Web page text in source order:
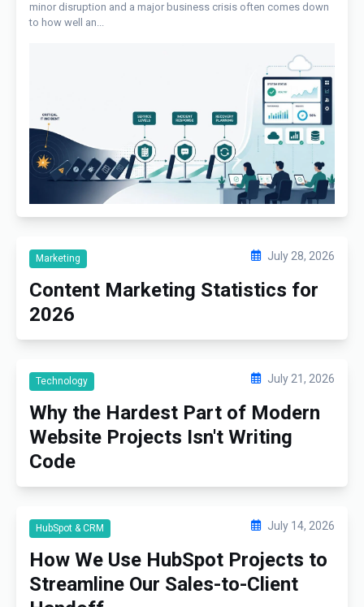
minor disruption and a major business crisis often comes down
to how well an...
Marketing July 28, 2026
Content Marketing Statistics for
2026
Technology July 21, 2026
Why the Hardest Part of Modern
Website Projects Isn't Writing
Code
HubSpot & CRM July 14, 2026
How We Use HubSpot Projects to
Streamline Our Sales-to-Client